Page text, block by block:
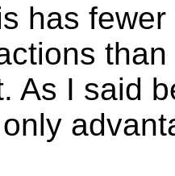
has
As I said